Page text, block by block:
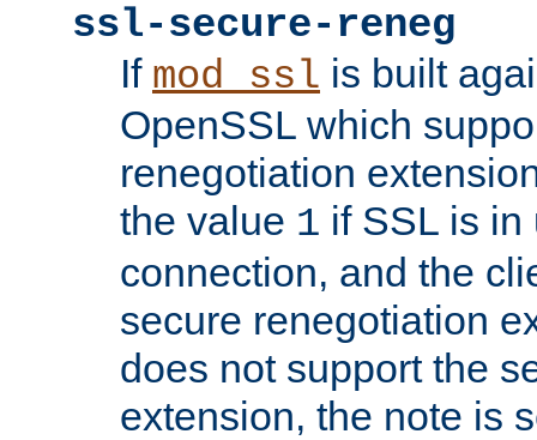
ssl-secure-reneg
If mod_ssl is built
OpenSSL which
renegotiation
the value 1 if SSL is in
connection, and the
secure renegotiation
does not support the
extension, the note is